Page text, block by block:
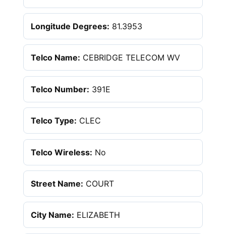
Longitude Degrees: 81.3953
Telco Name: CEBRIDGE TELECOM WV
Telco Number: 391E
Telco Type: CLEC
Telco Wireless: No
Street Name: COURT
City Name: ELIZABETH